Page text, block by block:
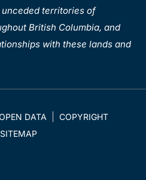
territories of
British Columbia, and
with these lands and
DATA
COPYRIGHT
SITEMAP